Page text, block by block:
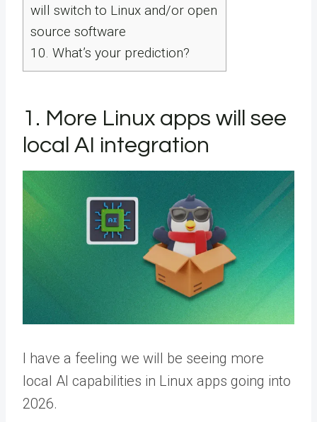
will switch to Linux and/or open
source software
10. What’s your prediction?
1. More Linux apps will see
local AI integration
I have a feeling we will be seeing more
local AI capabilities in Linux apps going into
2026.